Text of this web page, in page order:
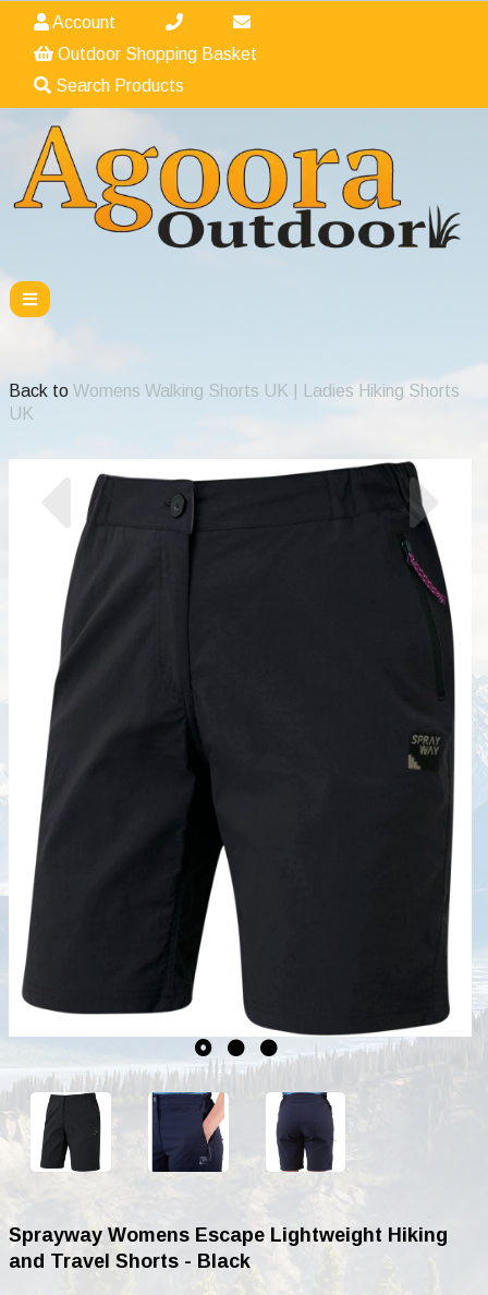
Account
Outdoor Shopping Basket
Search Products
Back to Womens Walking Shorts UK | Ladies Hiking Shorts
UK
Previous
Sprayway Womens Escape Lightweight Hiking
and Travel Shorts - Black